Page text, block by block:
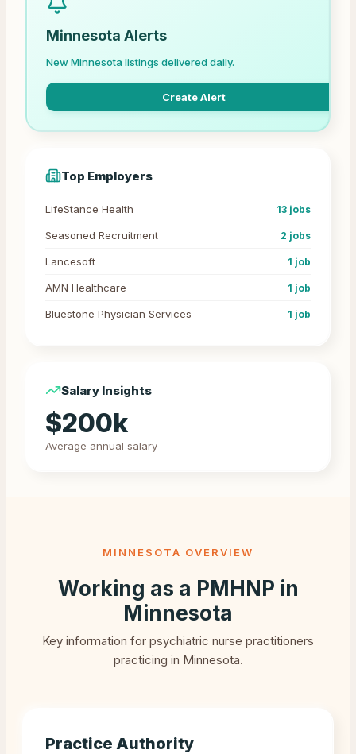
Minnesota Alerts
NewMinnesotalistings delivered daily.
Create Alert
Top Employers
LifeStance Health 13 jobs
Seasoned Recruitment 2 jobs
Lancesoft 1 job
AMN Healthcare 1 job
Bluestone Physician Services 1 job
Salary Insights
$200k
Average annual salary
MINNESOTA OVERVIEW
Working as a PMHNP in
Minnesota
Key information for psychiatric nurse practitioners
practicing in Minnesota.
Practice Authority